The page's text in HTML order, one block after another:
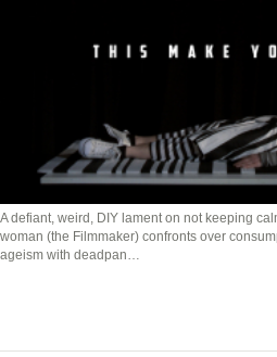
A defiant, weird, DIY lament on not keeping
woman (the Filmmaker) confronts over
ageism with deadpan…